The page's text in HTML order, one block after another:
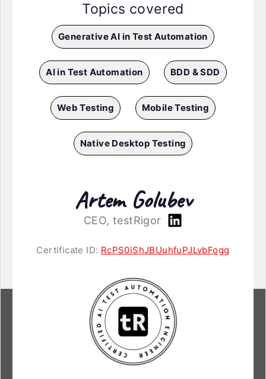
Topics covered
Generative AI in Test Automation
AI in Test Automation BDD & SDD
Web Testing Mobile Testing
Native Desktop Testing
Artem Golubev
CEO, testRigor
Certificate ID: RcPS0iShJBUuhfuPJLvbFogg